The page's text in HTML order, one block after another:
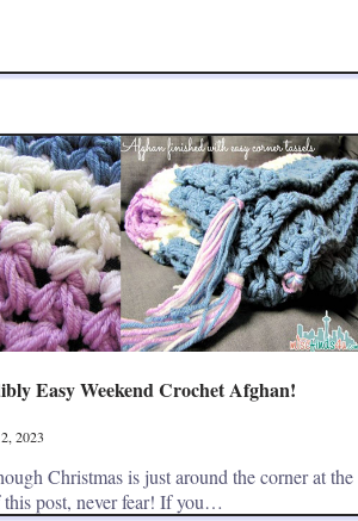
Easy Weekend Crochet Afghan!
2023
Christmas is just around the corner at the
post, never fear! If you…